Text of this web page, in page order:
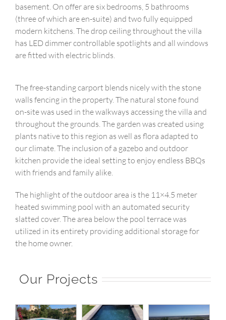
basement. On offer are six bedrooms, 5 bathrooms
(three of which are en-suite) and two fully equipped
modern kitchens. The drop ceiling throughout the villa
has LED dimmer controllable spotlights and all windows
are fitted with electric blinds.
The free-standing carport blends nicely with the stone
walls fencing in the property. The natural stone found
on-site was used in the walkways accessing the villa and
throughout the grounds. The garden was created using
plants native to this region as well as flora adapted to
our climate. The inclusion of a gazebo and outdoor
kitchen provide the ideal setting to enjoy endless BBQs
with friends and family alike.
The highlight of the outdoor area is the 11×4.5 meter
heated swimming pool with an automated security
slatted cover. The area below the pool terrace was
utilized in its entirety providing additional storage for
the home owner.
Our Projects